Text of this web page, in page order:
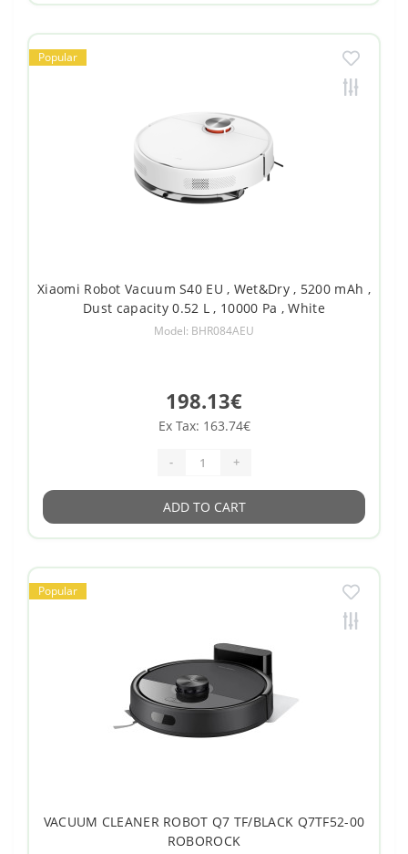
Popular
Xiaomi Robot Vacuum S40 EU , Wet&Dry , 5200 mAh ,
Dust capacity 0.52 L , 10000 Pa , White
Model: BHR084AEU
198.13€
Ex Tax: 163.74€
- +
ADD TO CART
Popular
VACUUM CLEANER ROBOT Q7 TF/BLACK Q7TF52-00
ROBOROCK